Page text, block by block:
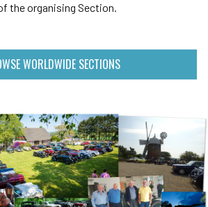
the organising Section.
WORLDWIDE SECTIONS